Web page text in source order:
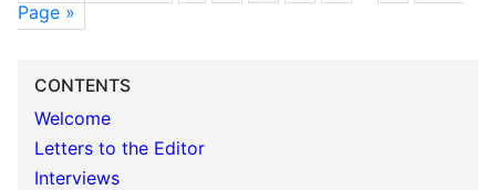
Page »
CONTENTS
Welcome
Letters to the Editor
Interviews